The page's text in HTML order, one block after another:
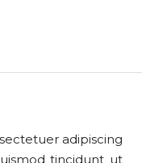
adipiscing
tincidunt ut